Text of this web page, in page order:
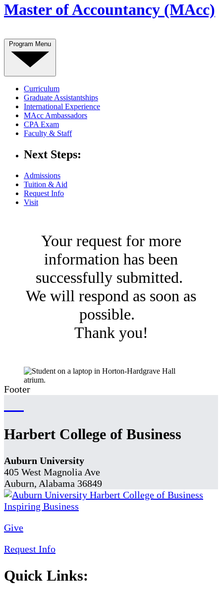
Master of Accountancy (MAcc)
Program Menu
Curriculum
Graduate Assistantships
International Experience
MAcc Ambassadors
CPA Exam
Faculty & Staff
Next Steps:
Admissions
Tuition & Aid
Request Info
Visit
Your request for more
information has been
successfully submitted.
We will respond as soon as
possible.
Thank you!
Footer
Harbert College of Business
Auburn University
405 West Magnolia Ave
Auburn, Alabama 36849
Give
Request Info
Quick Links: